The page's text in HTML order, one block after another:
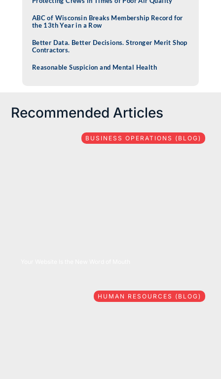
ABC of Wisconsin Breaks Membership Record for
the 13th Year in a Row
Better Data. Better Decisions. Stronger Merit Shop
Contractors.
Reasonable Suspicion and Mental Health
Recommended Articles
BUSINESS OPERATIONS (BLOG)
HUMAN RESOURCES (BLOG)